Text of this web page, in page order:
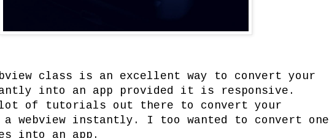
class is an excellent way to convert your
into an app provided it is responsive.
lot of tutorials out there to convert your
webview instantly. I too wanted to convert one
into an app.